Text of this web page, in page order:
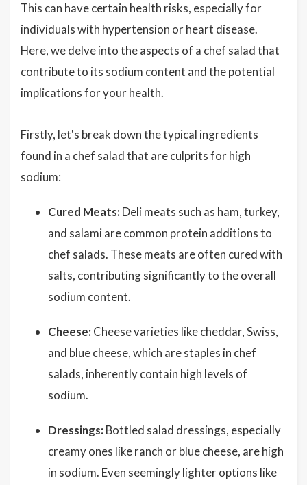
This can have certain health risks, especially for
individuals with hypertension or heart disease.
Here, we delve into the aspects of a chef salad that
contribute to its sodium content and the potential
implications for your health.
Firstly, let's break down the typical ingredients
found in a chef salad that are culprits for high
sodium:
Cured Meats: Deli meats such as ham, turkey,
and salami are common protein additions to
chef salads. These meats are often cured with
salts, contributing significantly to the overall
sodium content.
Cheese: Cheese varieties like cheddar, Swiss,
and blue cheese, which are staples in chef
salads, inherently contain high levels of
sodium.
Dressings: Bottled salad dressings, especially
creamy ones like ranch or blue cheese, are high
in sodium. Even seemingly lighter options like